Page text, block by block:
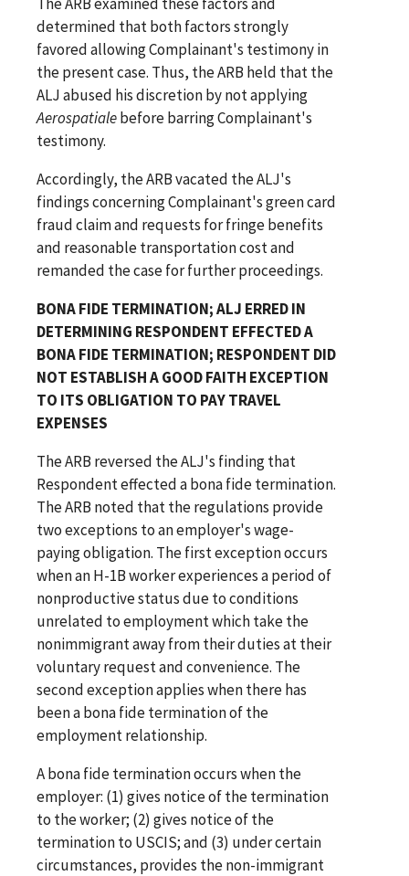
determined that both factors strongly
favored allowing Complainant's testimony in
the present case. Thus, the ARB held that the
ALJ abused his discretion by not applying
Aerospatialebefore barring Complainant's
testimony.
Accordingly, the ARB vacated the ALJ's
findings concerning Complainant's green card
fraud claim and requests for fringe benefits
and reasonable transportation cost and
remanded the case for further proceedings.
BONA FIDE TERMINATION; ALJ ERRED IN
DETERMINING RESPONDENT EFFECTED A
BONA FIDE TERMINATION; RESPONDENT DID
NOT ESTABLISH A GOOD FAITH EXCEPTION
TO ITS OBLIGATION TO PAY TRAVEL
EXPENSES
The ARB reversed the ALJ's finding that
Respondent effected a bona fide termination.
The ARB noted that the regulations provide
two exceptions to an employer's wage-
paying obligation. The first exception occurs
when an H-1B worker experiences a period of
nonproductive status due to conditions
unrelated to employment which take the
nonimmigrant away from their duties at their
voluntary request and convenience. The
second exception applies when there has
been a bona fide termination of the
employment relationship.
A bona fide termination occurs when the
employer: (1) gives notice of the termination
to the worker; (2) gives notice of the
termination to USCIS; and (3) under certain
circumstances, provides the non-immigrant